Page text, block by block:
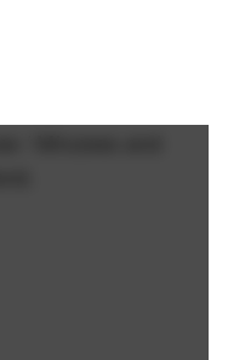
/ Minzees and